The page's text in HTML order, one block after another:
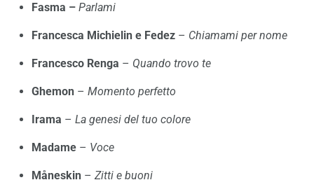
Fasma – Parlami
Francesca Michielin e Fedez – Chiamami per nome
Francesco Renga – Quando trovo te
Ghemon – Momento perfetto
Irama – La genesi del tuo colore
Madame – Voce
Måneskin – Zitti e buoni